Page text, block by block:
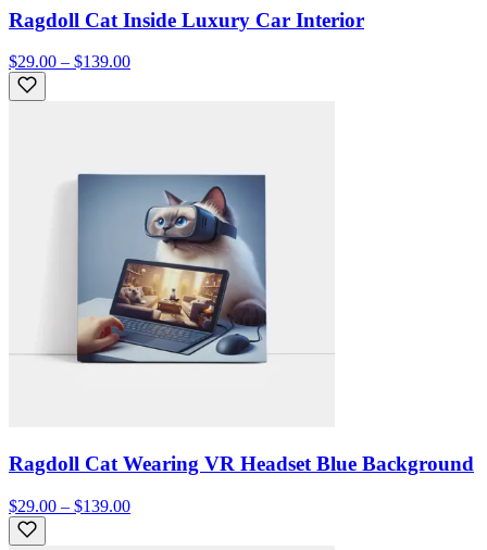
Ragdoll Cat Inside Luxury Car Interior
$29.00 – $139.00
Ragdoll Cat Wearing VR Headset Blue Background
$29.00 – $139.00